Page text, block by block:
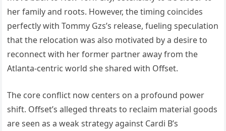
her family and roots. However, the timing coincides
perfectly with Tommy Gzs’s release, fueling speculation
that the relocation was also motivated by a desire to
reconnect with her former partner away from the
Atlanta-centric world she shared with Offset.
The core conflict now centers on a profound power
shift. Offset’s alleged threats to reclaim material goods
are seen as a weak strategy against Cardi B’s